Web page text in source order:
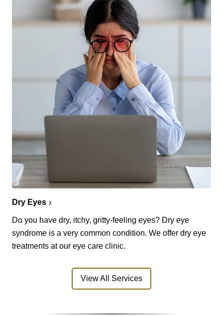
Dry Eyes
Do you have dry, itchy, gritty-feeling eyes? Dry eye
syndrome is a very common condition. We offer dry eye
treatments at our eye care clinic.
View All Services